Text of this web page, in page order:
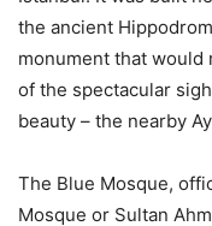
the ancient
monument that would
of the spectacular
beauty – the nearby
The Blue Mosque,
Mosque or Sultan